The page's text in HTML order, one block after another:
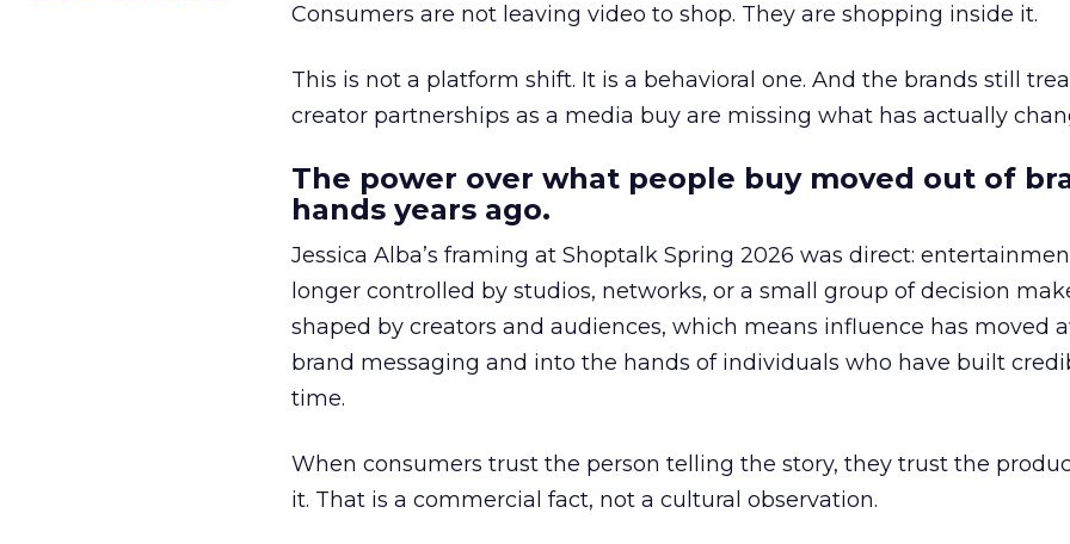
Consumers are not leaving video to shop. They are shopping inside it.
This is not a platform shift. It is a behavioral one. And the brands still
creator partnerships as a media buy are missing what has actually
The power over what people buy moved out of
hands years ago.
Jessica Alba’s framing at Shoptalk Spring 2026 was direct:
longer controlled by studios, networks, or a small group of decision
shaped by creators and audiences, which means influence has moved
brand messaging and into the hands of individuals who have built
time.
When consumers trust the person telling the story, they trust the
it. That is a commercial fact, not a cultural observation.